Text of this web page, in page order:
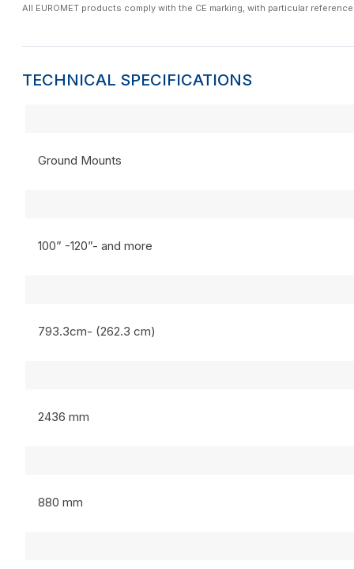
All EUROMET products comply with the CE marking, with particular
TECHNICAL SPECIFICATIONS
Ground Mounts
100” -120”- and more
793.3cm- (262.3 cm)
2436 mm
880 mm